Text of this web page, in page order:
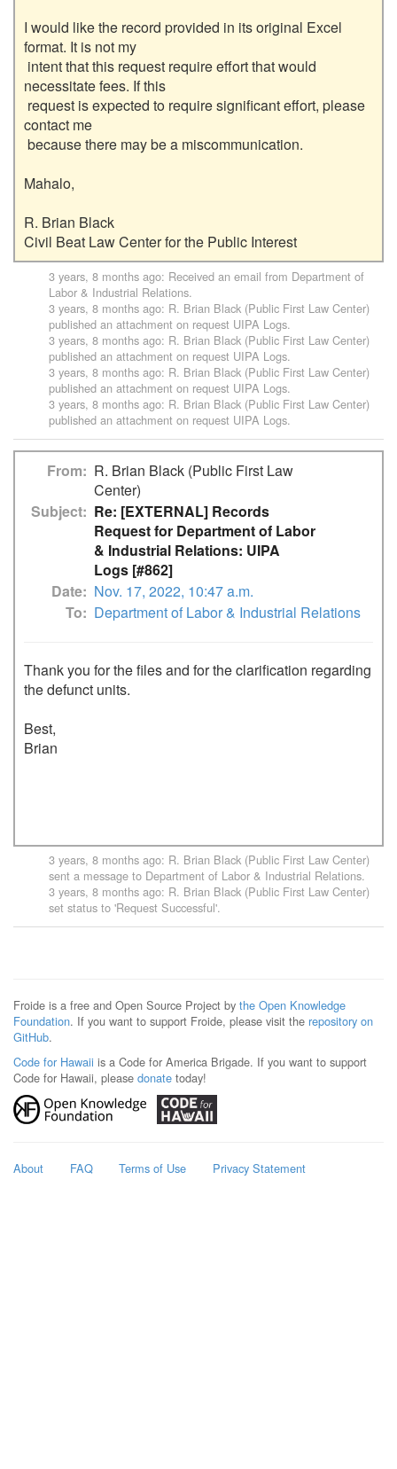
I would like the record provided in its original Excel
format. It is not my
necessitate fees. If this
contact me
Mahalo,
R. Brian Black
3 years, 8 months ago: Received an email from Department of
Labor & Industrial Relations.
3 years, 8 months ago: R. Brian Black (Public First Law Center)
published an attachment on request UIPA Logs.
3 years, 8 months ago: R. Brian Black (Public First Law Center)
published an attachment on request UIPA Logs.
3 years, 8 months ago: R. Brian Black (Public First Law Center)
published an attachment on request UIPA Logs.
3 years, 8 months ago: R. Brian Black (Public First Law Center)
published an attachment on request UIPA Logs.
From
R. Brian Black (Public First Law
Center)
Subject
Re: [EXTERNAL] Records
Request for Department of Labor
& Industrial Relations: UIPA
Logs [#862]
Date
Nov. 17, 2022, 10:47 a.m.
To
Department of Labor & Industrial Relations
Thank you for the files and for the clarification regarding
the defunct units.
Best,
Brian
3 years, 8 months ago: R. Brian Black (Public First Law Center)
sent a message to Department of Labor & Industrial Relations.
3 years, 8 months ago: R. Brian Black (Public First Law Center)
set status to 'Request Successful'.
Froide is a free and Open Source Project by the Open Knowledge
Foundation. If you want to support Froide, please visit the repository on
GitHub.
Code for Hawaii is a Code for America Brigade. If you want to support
Code for Hawaii, please donate today!
About FAQ Terms of Use Privacy Statement